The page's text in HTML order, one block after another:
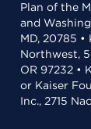
Plan of the
and
MD, 20785
Northwest,
OR 97232 •
or Kaiser
Inc., 2715